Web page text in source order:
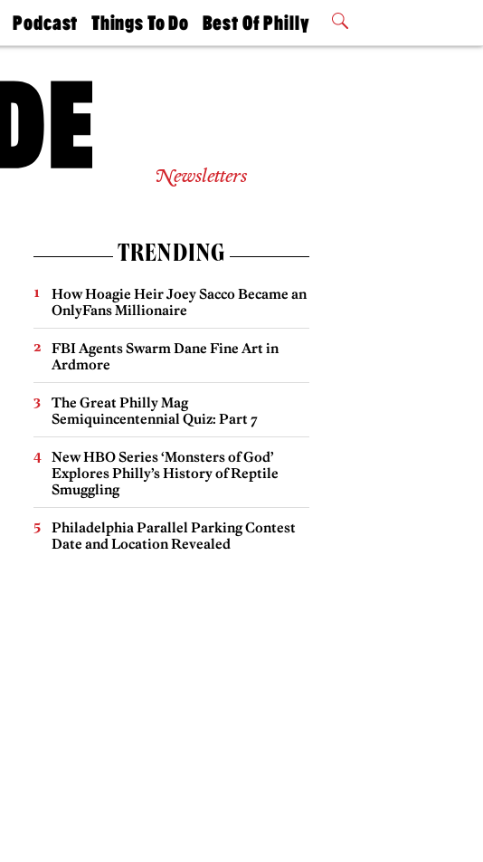
Podcast
Philly
Today
Things To Do
Philly Mag
Best Of Philly
2026 Party
Newsletters
TRENDING
How Hoagie Heir Joey Sacco Became an
OnlyFans Millionaire
FBI Agents Swarm Dane Fine Art in
Ardmore
The Great Philly Mag
Semiquincentennial Quiz: Part 7
New HBO Series ‘Monsters of God’
Explores Philly’s History of Reptile
Smuggling
Philadelphia Parallel Parking Contest
Date and Location Revealed